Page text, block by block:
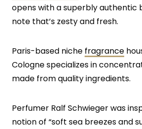
opens with a superbly authentic
note that’s zesty and fresh.
Paris-based niche fragrance
Cologne specializes in
made from quality ingredients.
Perfumer Ralf Schwieger was
notion of “soft sea breezes and